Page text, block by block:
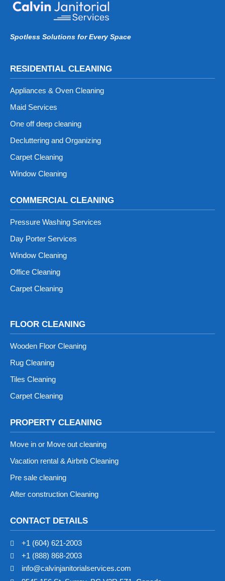
Spotless Solutions for Every Space
RESIDENTIAL CLEANING
Appliances & Oven Cleaning
Maid Services
One off deep cleaning
Decluttering and Organizing
Carpet Cleaning
Window Cleaning
COMMERCIAL CLEANING
Pressure Washing Services
Day Porter Services
Window Cleaning
Office Cleaning
Carpet Cleaning
FLOOR CLEANING
Wooden Floor Cleaning
Rug Cleaning
Tiles Cleaning
Carpet Cleaning
PROPERTY CLEANING
Move in or Move out cleaning
Vacation rental & Airbnb Cleaning
Pre sale cleaning
After construction Cleaning
CONTACT DETAILS
+1 (604) 621-2003
+1 (888) 868-2003
info@calvinjanitorialservices.com